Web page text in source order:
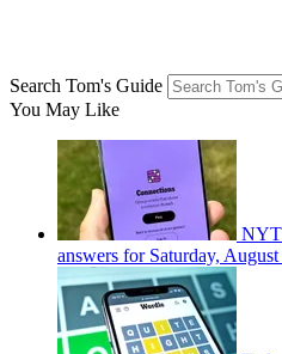
Search Tom's Guide
You May Like
NYT
answers for Saturday,